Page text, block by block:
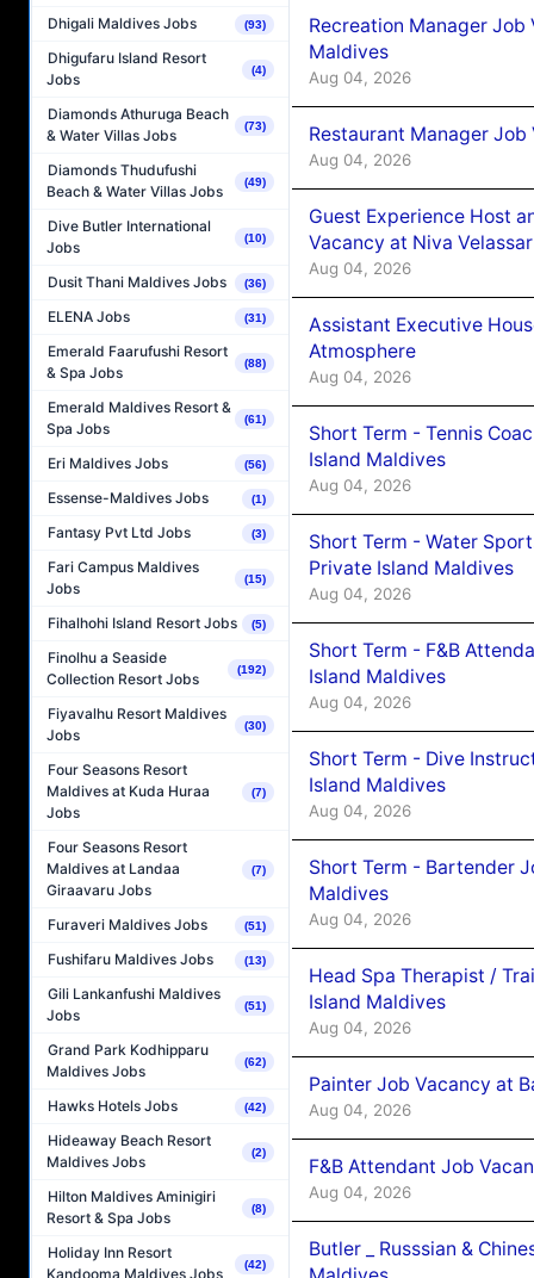
Dhigali Maldives Jobs (93)
Dhigufaru Island Resort
Jobs
(4)
Diamonds Athuruga Beach
& Water Villas Jobs
(73)
Diamonds Thudufushi
Beach & Water Villas Jobs
(49)
Dive Butler International
Jobs
(10)
Dusit Thani Maldives Jobs (36)
ELENA Jobs (31)
Emerald Faarufushi Resort
& Spa Jobs
(88)
Emerald Maldives Resort &
Spa Jobs
(61)
Eri Maldives Jobs (56)
Essense-Maldives Jobs (1)
Fantasy Pvt Ltd Jobs (3)
Fari Campus Maldives
Jobs
(15)
Fihalhohi Island Resort Jobs (5)
Finolhu a Seaside
Collection Resort Jobs
(192)
Fiyavalhu Resort Maldives
Jobs
(30)
Four Seasons Resort
Maldives at Kuda Huraa
Jobs
(7)
Four Seasons Resort
Maldives at Landaa
Giraavaru Jobs
(7)
Furaveri Maldives Jobs (51)
Fushifaru Maldives Jobs (13)
Gili Lankanfushi Maldives
Jobs
(51)
Grand Park Kodhipparu
Maldives Jobs
(62)
Hawks Hotels Jobs (42)
Hideaway Beach Resort
Maldives Jobs
(2)
Hilton Maldives Aminigiri
Resort & Spa Jobs
(8)
Holiday Inn Resort
Kandooma Maldives Jobs
(42)
Recreation Manager
Maldives
Aug 04, 2026
Restaurant Manager
Aug 04, 2026
Guest Experience Host
Vacancy at Niva
Aug 04, 2026
Assistant Executive
Atmosphere
Aug 04, 2026
Short Term - Tennis
Island Maldives
Aug 04, 2026
Short Term - Water
Private Island Maldives
Aug 04, 2026
Short Term - F&B
Island Maldives
Aug 04, 2026
Short Term - Dive
Island Maldives
Aug 04, 2026
Short Term - Bartender
Maldives
Aug 04, 2026
Head Spa Therapist /
Island Maldives
Aug 04, 2026
Painter Job Vacancy at
Aug 04, 2026
F&B Attendant Job
Aug 04, 2026
Butler _ Russsian &